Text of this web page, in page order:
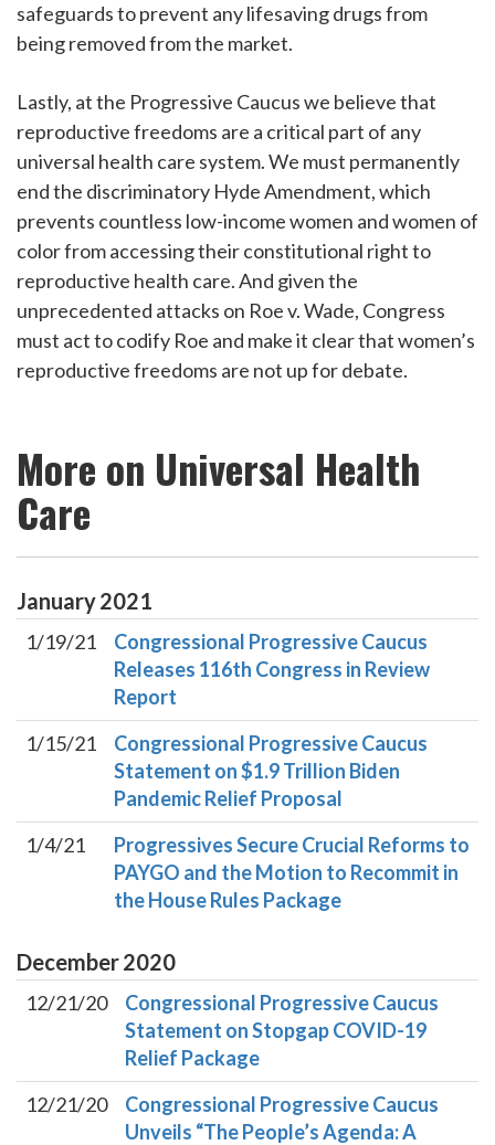
safeguards to prevent any lifesaving drugs from
being removed from the market.
Lastly, at the Progressive Caucus we believe that
reproductive freedoms are a critical part of any
universal health care system. We must permanently
end the discriminatory Hyde Amendment, which
prevents countless low-income women and women of
color from accessing their constitutional right to
reproductive health care. And given the
unprecedented attacks on Roe v. Wade, Congress
must act to codify Roe and make it clear that women’s
reproductive freedoms are not up for debate.
More on Universal Health
Care
January2021
1/19/21
Congressional Progressive Caucus
Releases 116th Congress in Review
Report
1/15/21
Congressional Progressive Caucus
Statement on $1.9 Trillion Biden
Pandemic Relief Proposal
1/4/21
Progressives Secure Crucial Reforms to
PAYGO and the Motion to Recommit in
the House Rules Package
December2020
12/21/20
Congressional Progressive Caucus
Statement on Stopgap COVID-19
Relief Package
12/21/20
Congressional Progressive Caucus
Unveils “The People’s Agenda: A